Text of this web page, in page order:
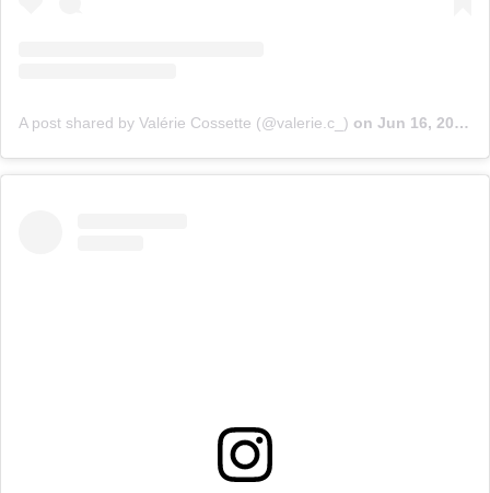
A post shared by Valérie Cossette (@valerie.c_) on Jun 16, 2019 at 10:53am PDT